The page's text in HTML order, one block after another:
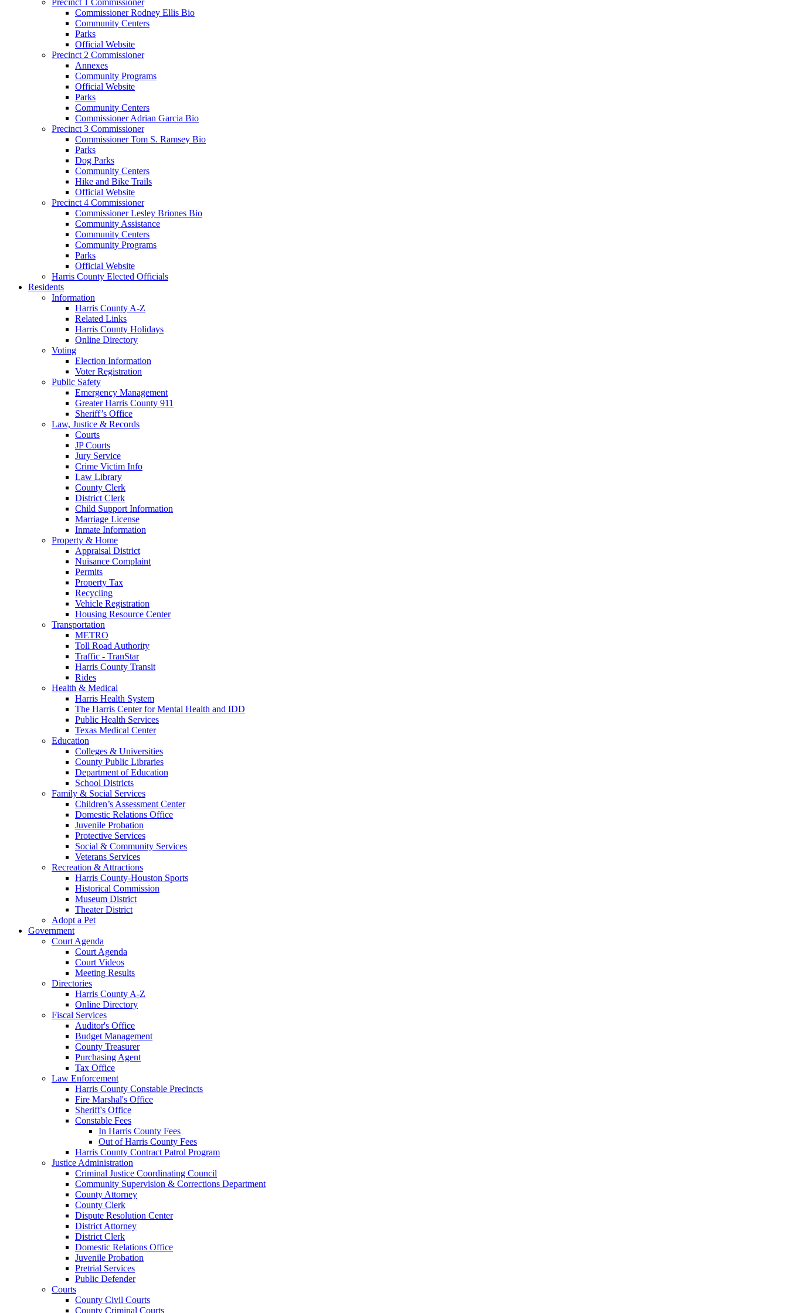
Commissioner Rodney Ellis Bio
Community Centers
Parks
Official Website
Precinct 2 Commissioner
Annexes
Community Programs
Official Website
Parks
Community Centers
Commissioner Adrian Garcia Bio
Precinct 3 Commissioner
Commissioner Tom S. Ramsey Bio
Parks
Dog Parks
Community Centers
Hike and Bike Trails
Official Website
Precinct 4 Commissioner
Commissioner Lesley Briones Bio
Community Assistance
Community Centers
Community Programs
Parks
Official Website
Harris County Elected Officials
Residents
Information
Harris County A-Z
Related Links
Harris County Holidays
Online Directory
Voting
Election Information
Voter Registration
Public Safety
Emergency Management
Greater Harris County 911
Sheriff’s Office
Law, Justice & Records
Courts
JP Courts
Jury Service
Crime Victim Info
Law Library
County Clerk
District Clerk
Child Support Information
Marriage License
Inmate Information
Property & Home
Appraisal District
Nuisance Complaint
Permits
Property Tax
Recycling
Vehicle Registration
Housing Resource Center
Transportation
METRO
Toll Road Authority
Traffic - TranStar
Harris County Transit
Rides
Health & Medical
Harris Health System
The Harris Center for Mental Health and IDD
Public Health Services
Texas Medical Center
Education
Colleges & Universities
County Public Libraries
Department of Education
School Districts
Family & Social Services
Children’s Assessment Center
Domestic Relations Office
Juvenile Probation
Protective Services
Social & Community Services
Veterans Services
Recreation & Attractions
Harris County-Houston Sports
Historical Commission
Museum District
Theater District
Adopt a Pet
Government
Court Agenda
Court Agenda
Court Videos
Meeting Results
Directories
Harris County A-Z
Online Directory
Fiscal Services
Auditor's Office
Budget Management
County Treasurer
Purchasing Agent
Tax Office
Law Enforcement
Harris County Constable Precincts
Fire Marshal's Office
Sheriff's Office
Constable Fees
In Harris County Fees
Out of Harris County Fees
Harris County Contract Patrol Program
Justice Administration
Criminal Justice Coordinating Council
Community Supervision & Corrections Department
County Attorney
County Clerk
Dispute Resolution Center
District Attorney
District Clerk
Domestic Relations Office
Juvenile Probation
Pretrial Services
Public Defender
Courts
County Civil Courts
County Criminal Courts